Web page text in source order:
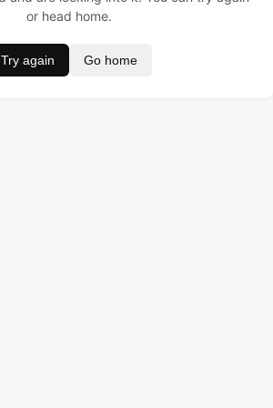
or head home.
Try again Go home